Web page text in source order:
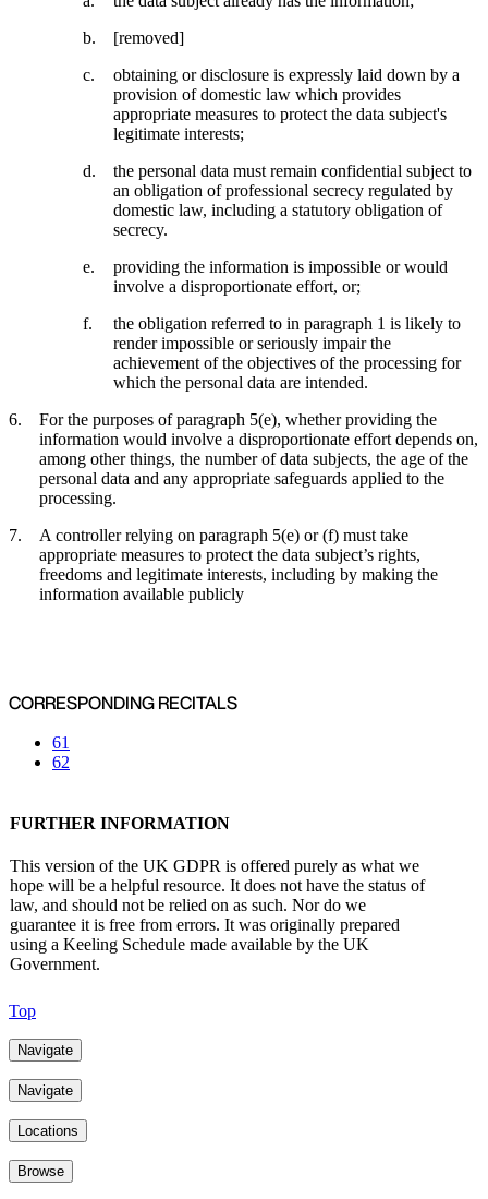
[removed]
obtaining or disclosure is expressly laid down by a
provision of domestic law which provides
appropriate measures to protect the data subject's
legitimate interests;
the personal data must remain confidential subject to
an obligation of professional secrecy regulated by
domestic law, including a statutory obligation of
secrecy.
providing the information is impossible or would
involve a disproportionate effort, or;
the obligation referred to in paragraph 1 is likely to
render impossible or seriously impair the
achievement of the objectives of the processing for
which the personal data are intended.
For the purposes of paragraph 5(e), whether providing the
information would involve a disproportionate effort depends on,
among other things, the number of data subjects, the age of the
personal data and any appropriate safeguards applied to the
processing.
A controller relying on paragraph 5(e) or (f) must take
appropriate measures to protect the data subject’s rights,
freedoms and legitimate interests, including by making the
information available publicly
CORRESPONDING RECITALS
61
62
FURTHER INFORMATION
This version of the UK GDPR is offered purely as what we
hope will be a helpful resource. It does not have the status of
law, and should not be relied on as such. Nor do we
guarantee it is free from errors. It was originally prepared
using a Keeling Schedule made available by the UK
Government.
Top
Navigate
Navigate
Locations
Browse